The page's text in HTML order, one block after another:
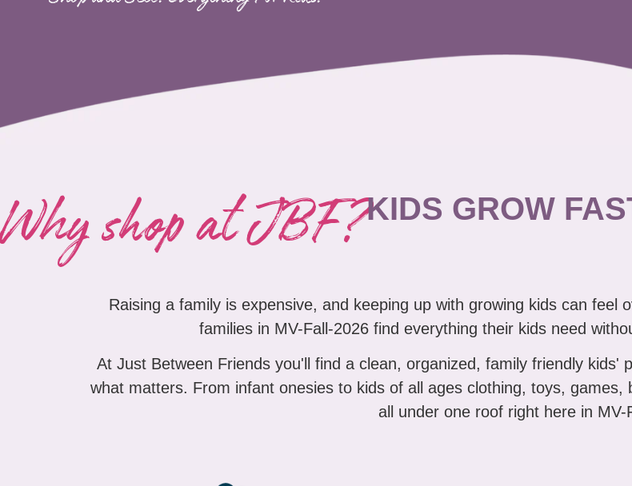
Why shop at JBF?KIDS GROW
Raising a family is expensive, and keeping up with growing kids can feel
families in MV-Fall-2026 find everything their kids need
At Just Between Friends you'll find a clean, organized, family friendly
what matters. From infant onesies to kids of all ages clothing, toys, games,
all under one roof right here in MV-